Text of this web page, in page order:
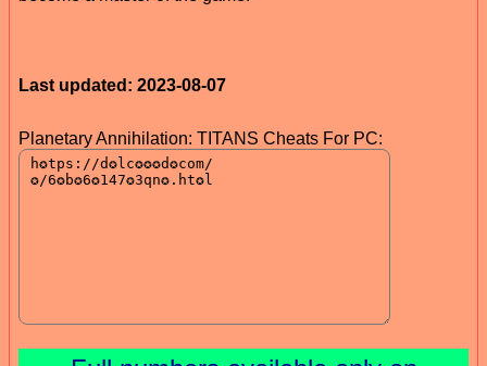
Last updated: 2023-08-07
Planetary Annihilation: TITANS Cheats For PC: